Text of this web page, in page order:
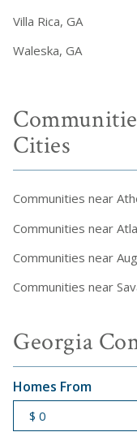
Villa Rica, GA
Waleska, GA
Cities
Communities near
Communities near
Communities near
Communities near
Georgia
Homes From